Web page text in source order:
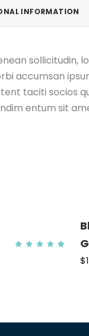
INFORMATION
sollicitudin,
accumsan
taciti socios
entum sit
CART $